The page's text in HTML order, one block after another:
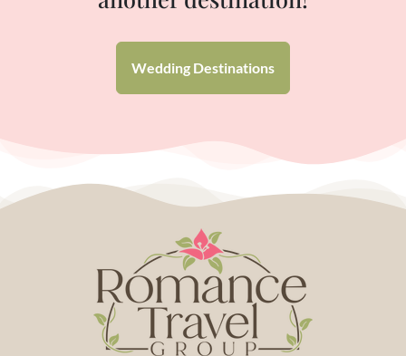
Wedding Destinations